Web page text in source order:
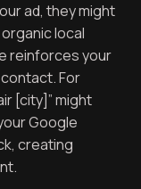
ad, they might
local
reinforces your
For
[city]” might
Google
creating